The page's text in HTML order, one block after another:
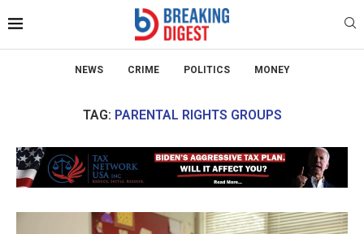
NEWS CRIME POLITICS MONEY
TAG: PARENTAL RIGHTS GROUPS